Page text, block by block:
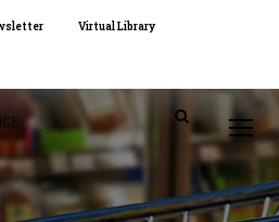
Virtual Library